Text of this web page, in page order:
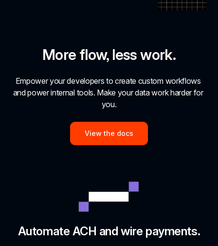
More flow, less work.
Empower your developers to create custom workflows
and power internal tools. Make your data work harder for
you.
View the docs
Automate ACH and wire payments.